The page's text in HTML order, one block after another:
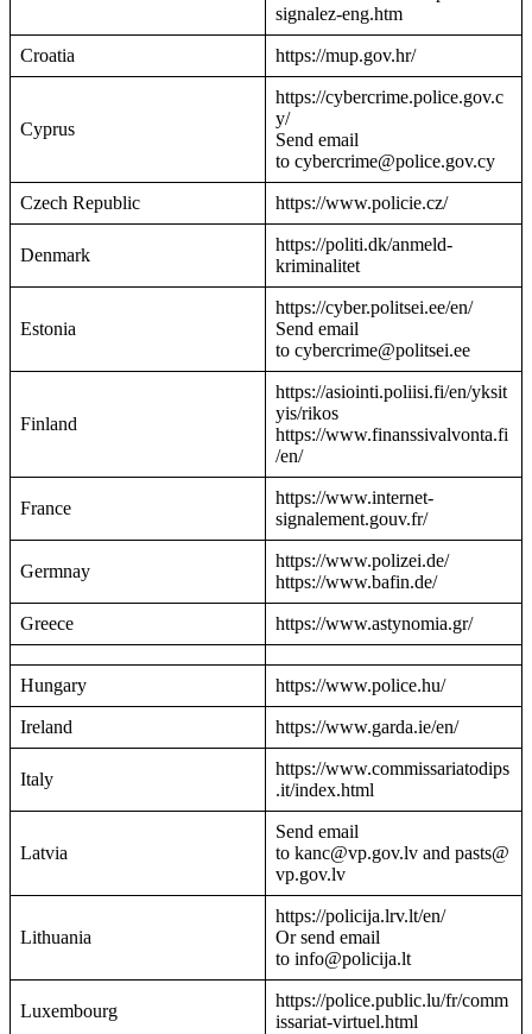
signalez-eng.htm
Croatia https://mup.gov.hr/
Cyprus
https://cybercrime.police.gov.c
y/
Send email
to cybercrime@police.gov.cy
Czech Republic https://www.policie.cz/
Denmark
https://politi.dk/anmeld-
kriminalitet
Estonia
https://cyber.politsei.ee/en/
Send email
to cybercrime@politsei.ee
Finland
https://asiointi.poliisi.fi/en/yksit
yis/rikos
https://www.finanssivalvonta.fi
/en/
France
https://www.internet-
signalement.gouv.fr/
Germnay
https://www.polizei.de/
https://www.bafin.de/
Greece https://www.astynomia.gr/
Hungary https://www.police.hu/
Ireland https://www.garda.ie/en/
Italy
https://www.commissariatodips
.it/index.html
Latvia
Send email
to kanc@vp.gov.lv and pasts@
vp.gov.lv
Lithuania
https://policija.lrv.lt/en/
Or send email
to info@policija.lt
Luxembourg
https://police.public.lu/fr/comm
issariat-virtuel.html